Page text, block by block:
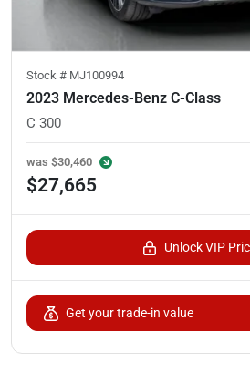
Stock # MJ100994
2023 Mercedes-Benz C-Class
C 300
was $30,460
$27,665
Unlock VIP
Get your trade-in value